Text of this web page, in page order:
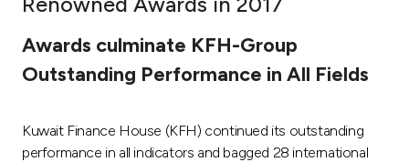
Tools & Services
After Sales Services
Awards culminate KFH-Group
Outstanding Performance in All Fields
Kuwait Finance House (KFH) continued its outstanding
performance in all indicators and bagged 28 international